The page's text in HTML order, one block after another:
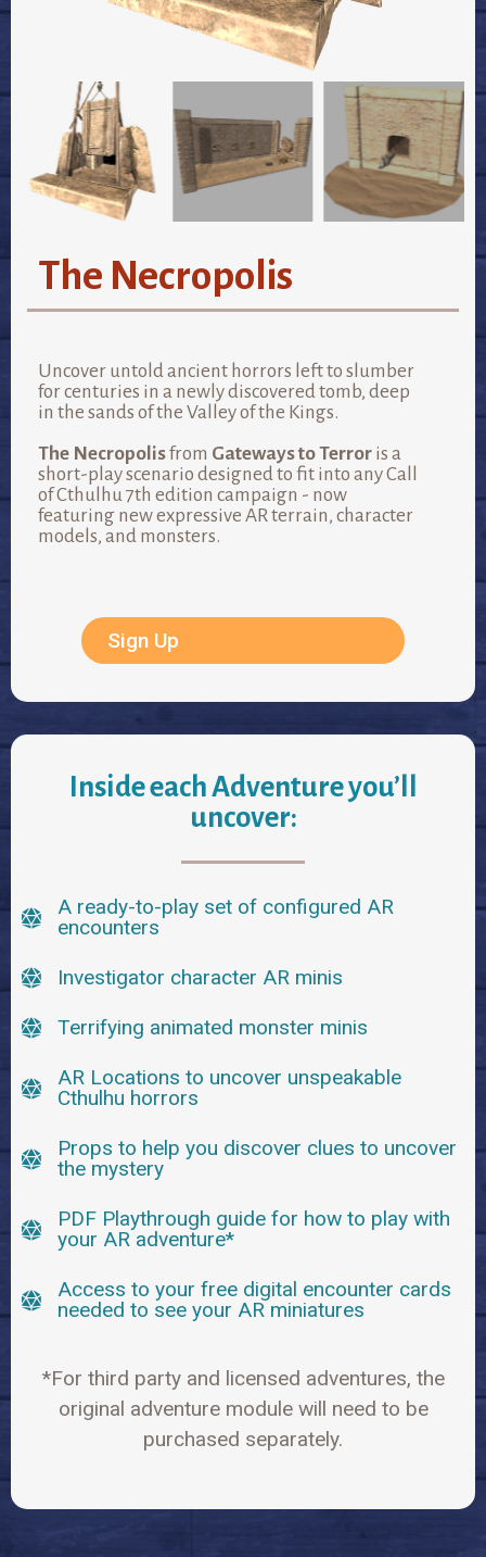
The Necropolis
Uncover untold ancient horrors left to slumber
for centuries in a newly discovered tomb, deep
in the sands of the Valley of the Kings.
The Necropolisfrom Gateways to Terror is a
short-play scenario designed to fit into any Call
of Cthulhu 7th edition campaign - now
featuring new expressive AR terrain, character
models, and monsters.
Sign Up
Inside each Adventure you’ll
uncover:
A ready-to-play set of configured AR
encounters
Investigator character AR minis
Terrifying animated monster minis
AR Locations to uncover unspeakable
Cthulhu horrors
Props to help you discover clues to uncover
the mystery
PDF Playthrough guide for how to play with
your AR adventure*
Access to your free digital encounter cards
needed to see your AR miniatures
*For third party and licensed adventures, the
original adventure module will need to be
purchased separately.